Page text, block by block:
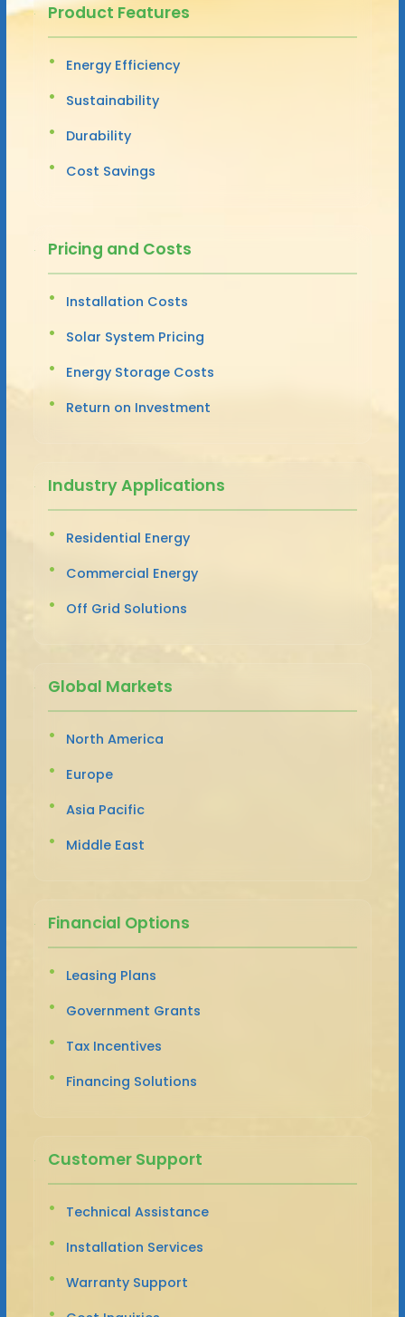
Product Features
Energy Efficiency
Sustainability
Durability
Cost Savings
Pricing and Costs
Installation Costs
Solar System Pricing
Energy Storage Costs
Return on Investment
Industry Applications
Residential Energy
Commercial Energy
Off Grid Solutions
Global Markets
North America
Europe
Asia Pacific
Middle East
Financial Options
Leasing Plans
Government Grants
Tax Incentives
Financing Solutions
Customer Support
Technical Assistance
Installation Services
Warranty Support